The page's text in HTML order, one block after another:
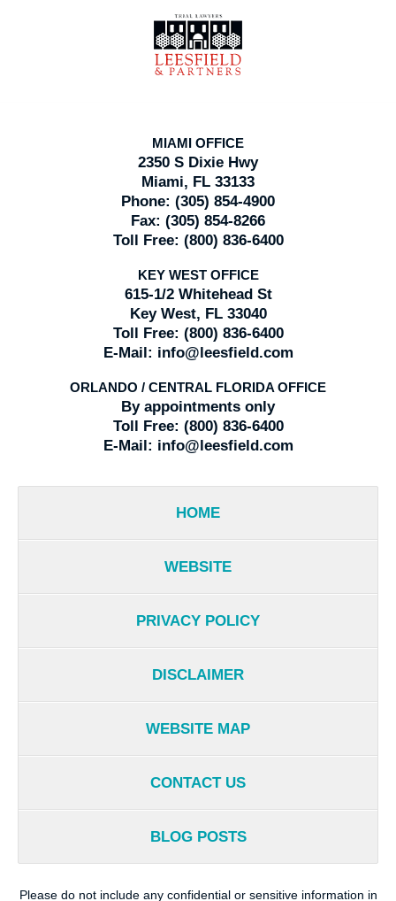
Information
MIAMI OFFICE
2350 S Dixie Hwy
Miami, FL 33133
Phone: (305) 854-4900
Fax: (305) 854-8266
Toll Free: (800) 836-6400
KEY WEST OFFICE
615-1/2 Whitehead St
Key West, FL 33040
Toll Free: (800) 836-6400
E-Mail: info@leesfield.com
ORLANDO / CENTRAL FLORIDA OFFICE
By appointments only
Toll Free: (800) 836-6400
E-Mail: info@leesfield.com
HOME
WEBSITE
PRIVACY POLICY
DISCLAIMER
WEBSITE MAP
CONTACT US
BLOG POSTS
Please do not include any confidential or sensitive information in